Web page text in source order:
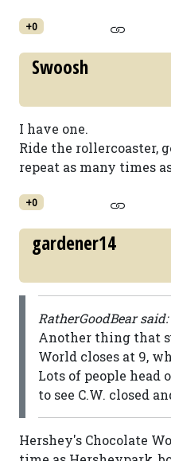
+0
Swoosh
I have one.
Ride the rollercoaster,
repeat as many times
+0
gardener14
RatherGoodBear said:
Another thing that
World closes at 9,
Lots of people head
to see C.W. closed
Hershey's Chocolate